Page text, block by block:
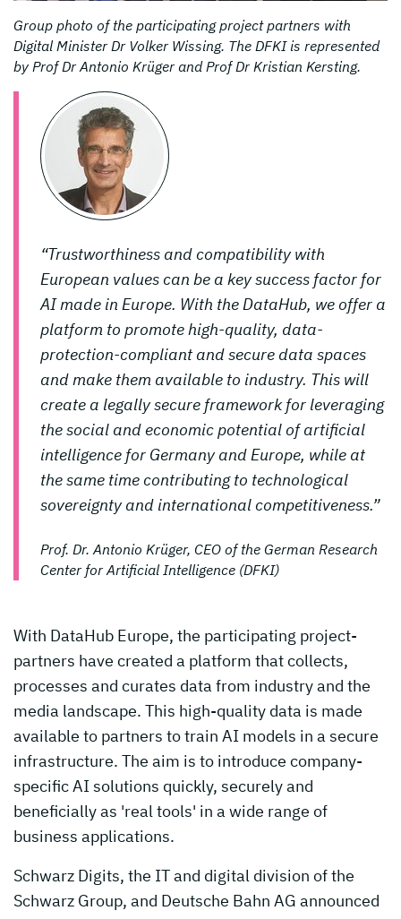
Group photo of the participating project partners with
Digital Minister Dr Volker Wissing. The DFKI is represented
by Prof Dr Antonio Krüger and Prof Dr Kristian Kersting.
“Trustworthiness and compatibility with
European values can be a key success factor for
AI made in Europe. With the DataHub, we offer a
platform to promote high-quality, data-
protection-compliant and secure data spaces
and make them available to industry. This will
create a legally secure framework for leveraging
the social and economic potential of artificial
intelligence for Germany and Europe, while at
the same time contributing to technological
sovereignty and international competitiveness.”
Prof. Dr. Antonio Krüger, CEO of the German Research
Center for Artificial Intelligence (DFKI)
With DataHub Europe, the participating project-
partners have created a platform that collects,
processes and curates data from industry and the
media landscape. This high-quality data is made
available to partners to train AI models in a secure
infrastructure. The aim is to introduce company-
specific AI solutions quickly, securely and
beneficially as 'real tools' in a wide range of
business applications.
Schwarz Digits, the IT and digital division of the
Schwarz Group, and Deutsche Bahn AG announced